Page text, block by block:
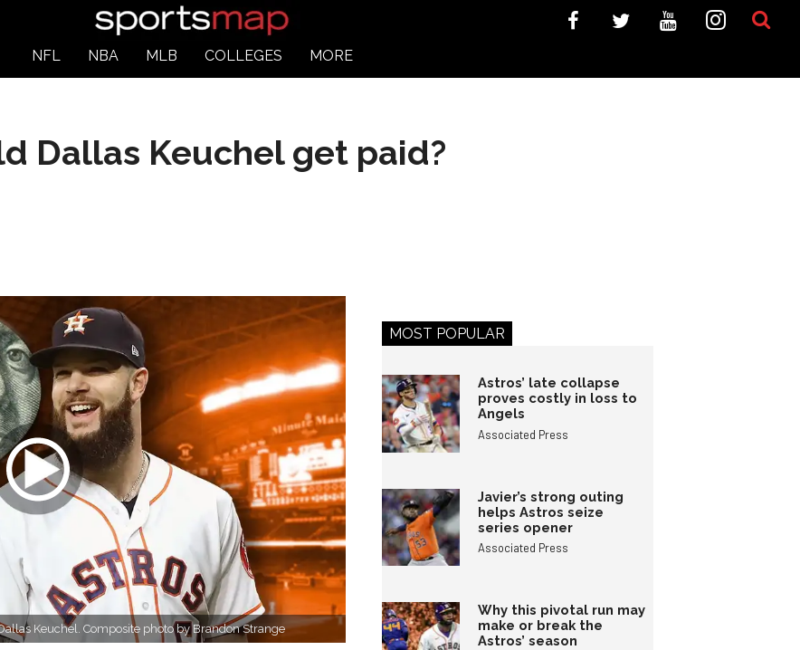
NFL NBA MLB COLLEGES MORE
Dallas Keuchel get paid?
Keuchel. Composite photo by Brandon Strange
MOST POPULAR
Astros’ late collapse
proves costly in loss to
Angels
Associated Press
Javier’s strong outing
helps Astros seize
series opener
Associated Press
Why this pivotal run may
make or break the
Astros’ season